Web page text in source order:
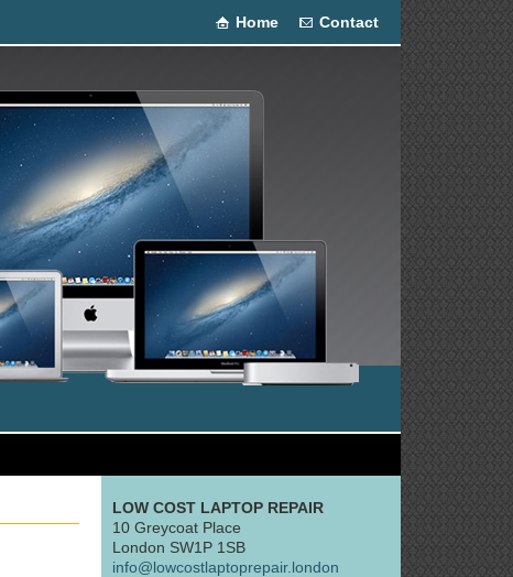
Home Contact
LOW COST LAPTOP REPAIR
10 Greycoat Place
London SW1P 1SB
info@lowcostlaptoprepair.london